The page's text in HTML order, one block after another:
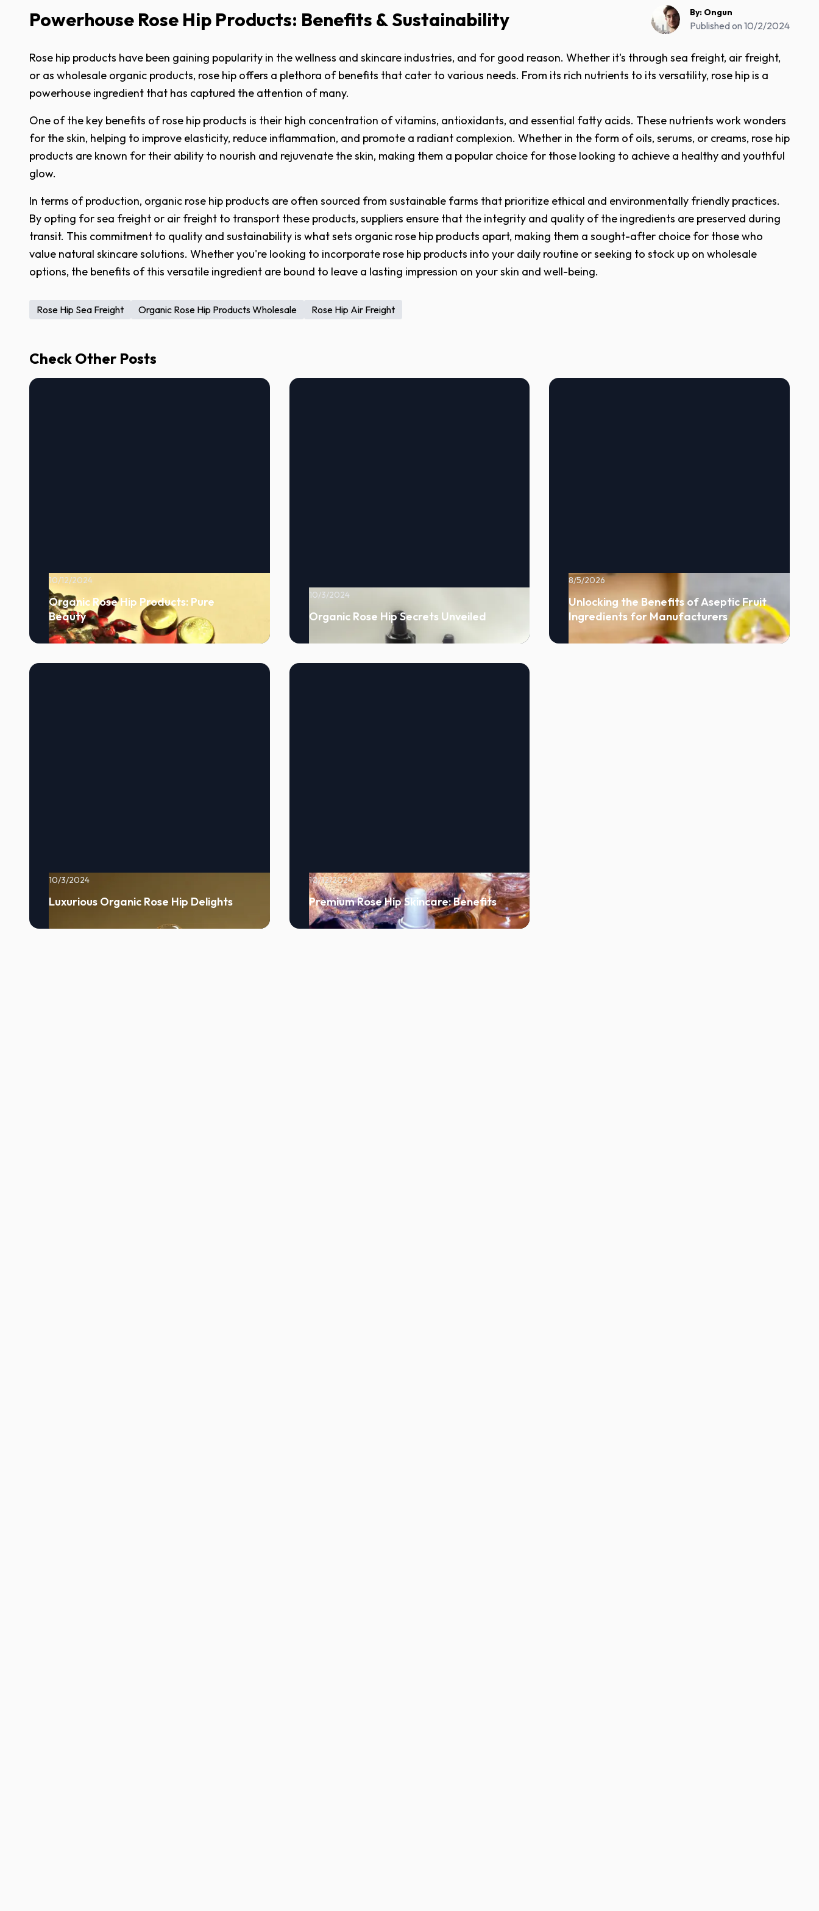
Powerhouse Rose Hip Products: Benefits & Sustainability By: Ongun
Published on 10/2/2024
Rose hip products have been gaining popularity in the wellness and skincare industries, and for good reason. Whether it's through sea freight, air freight,
or as wholesale organic products, rose hip offers a plethora of benefits that cater to various needs. From its rich nutrients to its versatility, rose hip is a
powerhouse ingredient that has captured the attention of many.
One of the key benefits of rose hip products is their high concentration of vitamins, antioxidants, and essential fatty acids. These nutrients work wonders
for the skin, helping to improve elasticity, reduce inflammation, and promote a radiant complexion. Whether in the form of oils, serums, or creams, rose hip
products are known for their ability to nourish and rejuvenate the skin, making them a popular choice for those looking to achieve a healthy and youthful
glow.
In terms of production, organic rose hip products are often sourced from sustainable farms that prioritize ethical and environmentally friendly practices.
By opting for sea freight or air freight to transport these products, suppliers ensure that the integrity and quality of the ingredients are preserved during
transit. This commitment to quality and sustainability is what sets organic rose hip products apart, making them a sought-after choice for those who
value natural skincare solutions. Whether you're looking to incorporate rose hip products into your daily routine or seeking to stock up on wholesale
options, the benefits of this versatile ingredient are bound to leave a lasting impression on your skin and well-being.
Rose Hip Sea Freight Organic Rose Hip Products Wholesale Rose Hip Air Freight
Check Other Posts
10/12/2024
Organic Rose Hip Products: Pure
Beauty
10/3/2024
Organic Rose Hip Secrets Unveiled
8/5/2026
Unlocking the Benefits of Aseptic Fruit
Ingredients for Manufacturers
10/3/2024
Luxurious Organic Rose Hip Delights
10/12/2024
Premium Rose Hip Skincare: Benefits